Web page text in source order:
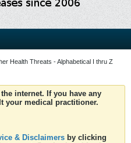
Health Threats - Alphabetical I thru Z
internet. If you have any
your medical practitioner.
& Disclaimers by clicking